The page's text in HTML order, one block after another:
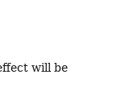
will be